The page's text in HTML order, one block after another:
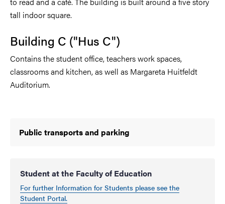
tall indoor square.
Building C ("Hus C")
Contains the student office, teachers work spaces,
classrooms and kitchen, as well as Margareta Huitfeldt
Auditorium.
Public transports and parking
Student at the Faculty of Education
For further Information for Students please see the
Student Portal.